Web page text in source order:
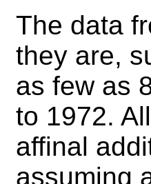
The data
they are,
as few as
to 1972.
affinal
assuming